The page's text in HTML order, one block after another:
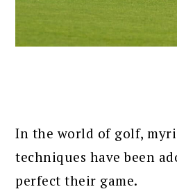
In the world of golf,
techniques have been
perfect their game.